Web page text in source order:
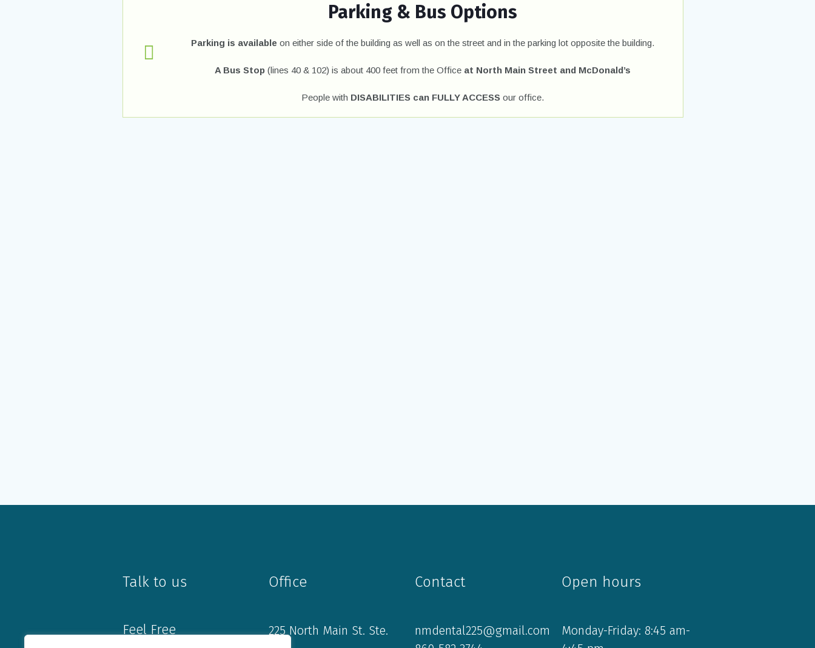
Parking & Bus Options
Parking is available on either side of the building as well as on the street and in the parking lot opposite the building.
A Bus Stop (lines 40 & 102) is about 400 feet from the Officeat North Main Street and McDonald’s
People with DISABILITIES can FULLY ACCESS our office.
Talk to us
Feel Free
Office
225 North Main St. Ste.
Contact
nmdental225@gmail.com
Open hours
Monday-Friday: 8:45 am-